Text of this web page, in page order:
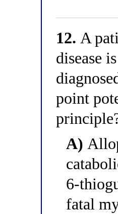
12. A
disease
point
A)
6-
fatal